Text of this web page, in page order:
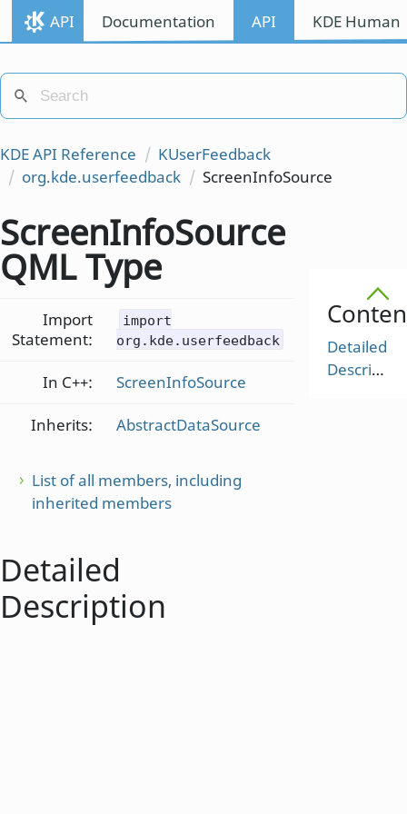
API Documentation API KDE
KDE API Reference
KUserFeedback
org.kde.userfeedback
ScreenInfoSource
Detailed
Description
ScreenInfoSource
QML Type
Import
Statement:
import
org.kde.userfeedback
In C++: ScreenInfoSource
Inherits: AbstractDataSource
List of all members, including
inherited members
Detailed
Description